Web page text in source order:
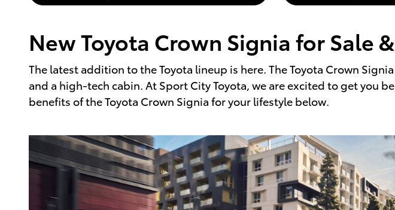
New Toyota Crown Signia for Sale
The latest addition to the Toyota lineup is here. The Toyota Crown Signia
and a high-tech cabin. At Sport City Toyota, we are excited to get you
benefits of the Toyota Crown Signia for your lifestyle below.